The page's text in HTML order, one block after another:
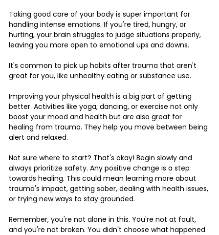
Taking good care of your body is super important for
handling intense emotions. If you're tired, hungry, or
hurting, your brain struggles to judge situations properly,
leaving you more open to emotional ups and downs.
It's common to pick up habits after trauma that aren't
great for you, like unhealthy eating or substance use.
Improving your physical health is a big part of getting
better. Activities like yoga, dancing, or exercise not only
boost your mood and health but are also great for
healing from trauma. They help you move between being
alert and relaxed.
Not sure where to start? That's okay! Begin slowly and
always prioritize safety. Any positive change is a step
towards healing. This could mean learning more about
trauma's impact, getting sober, dealing with health issues,
or trying new ways to stay grounded.
Remember, you're not alone in this. You're not at fault,
and you're not broken. You didn't choose what happened